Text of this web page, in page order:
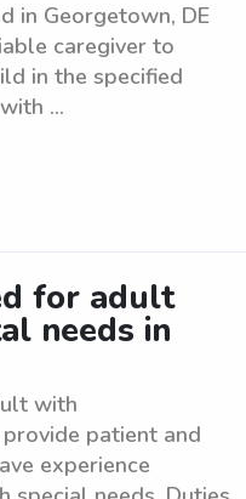
in Georgetown, DE
caregiver to
in the specified
...
for adult
needs in
with
patient and
experience